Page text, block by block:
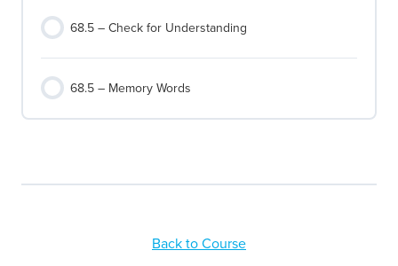
68.5 – Check for Understanding
68.5 – Memory Words
Back to Course